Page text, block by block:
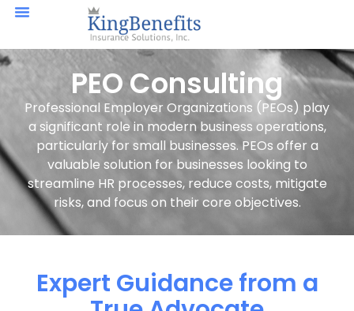
PEO Consulting
Professional Employer Organizations (PEOs) play
a significant role in modern business operations,
particularly for small businesses. PEOs offer a
valuable solution for businesses looking to
streamline HR processes, reduce costs, mitigate
risks, and focus on their core objectives.
Expert Guidance from a